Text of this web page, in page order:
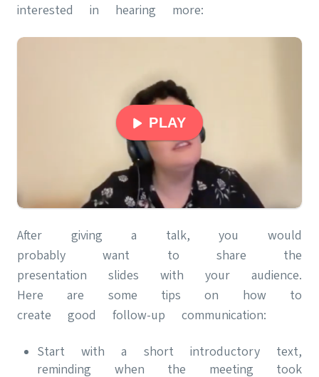
interested in hearing more:
PLAY
After giving a talk, you would
probably want to share the
presentation slides with your audience.
Here are some tips on how to
create good follow-up communication:
Start with a short introductory text,
reminding when the meeting took